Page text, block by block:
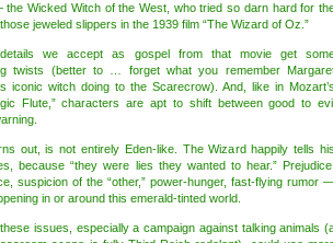
the Wicked Witch of the West, who tried so darn hard for
jeweled slippers in the 1939 film “The Wizard of Oz.”
details we accept as gospel from that movie get
twists (better to … forget what you remember
iconic witch doing to the Scarecrow). And, like in Mozart’s
Flute,” characters are apt to shift between good to
out, is not entirely Eden-like. The Wizard happily tells his
because “they were lies they wanted to hear.” Prejudice,
suspicion of the “other,” power-hunger, fast-flying rumor
in or around this emerald-tinted world.
issues, especially a campaign against talking animals